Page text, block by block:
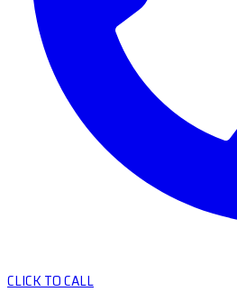
CLICK TO CALL